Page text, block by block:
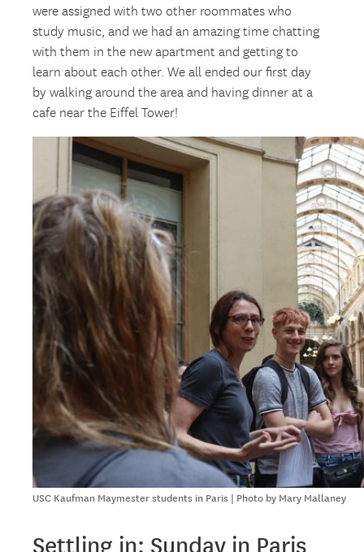
were assigned with two other roommates who
study music, and we had an amazing time chatting
with them in the new apartment and getting to
learn about each other. We all ended our first day
by walking around the area and having dinner at a
cafe near the Eiffel Tower!
USC Kaufman Maymester students in Paris | Photo by Mary Mallaney
Settling in: Sunday in Paris